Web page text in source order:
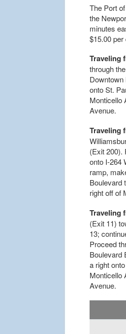
The Port
the
minutes
$15.00
Traveling
through
onto St.
Monticello
Avenue.
Traveling
(Exit 200).
onto I-264
ramp,
Boulevard
right off of
Traveling
(Exit 11)
13;
Proceed
Boulevard
a right
Monticello
Avenue.